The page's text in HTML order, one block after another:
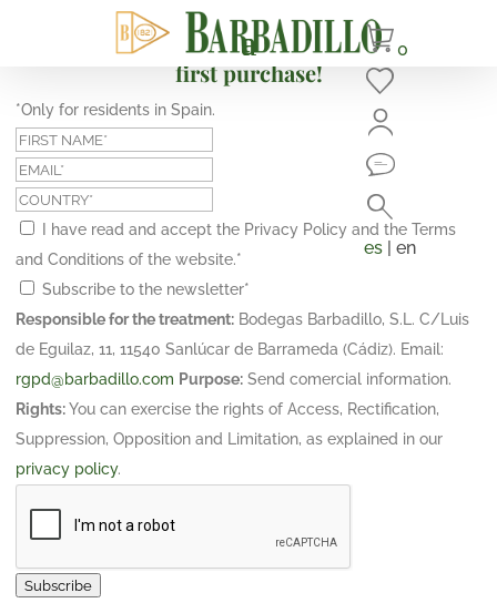
0
es | en
Subscribe and get a 10% discount on your
first purchase!
*Only for residents in Spain.
I have read and accept the Privacy Policy and the Terms
and Conditions of the website.*
Subscribe to the newsletter*
Responsible for the treatment: Bodegas Barbadillo, S.L. C/Luis
de Eguilaz, 11, 11540 Sanlúcar de Barrameda (Cádiz). Email:
rgpd@barbadillo.com Purpose: Send comercial information.
Rights:You can exercise the rights of Access, Rectification,
Suppression, Opposition and Limitation, as explained in our
privacy policy.
Subscribe